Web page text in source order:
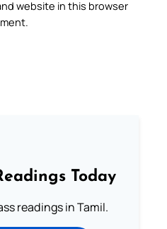
website in this browser
Today
readings in Tamil.